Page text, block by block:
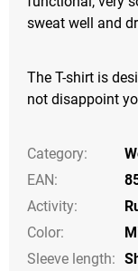
sweat well and
The T-shirt is
not disappoint
Category:
EAN:
Activity:
Color:
Sleeve length: